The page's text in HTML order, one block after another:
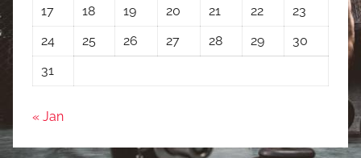
17
18 19 20 21 22
23
24
25 26 27 28 29
30
31
« Jan